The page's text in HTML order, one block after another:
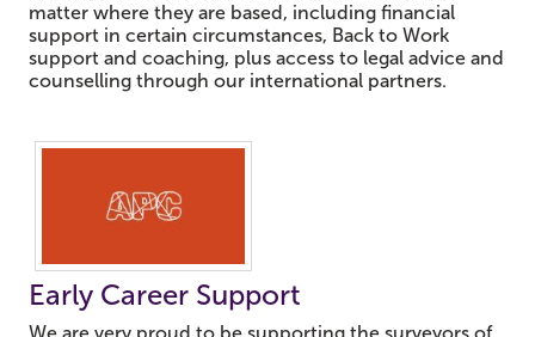
matter where they are based, including financial
support in certain circumstances, Back to Work
support and coaching, plus access to legal advice and
counselling through our international partners.
Early Career Support